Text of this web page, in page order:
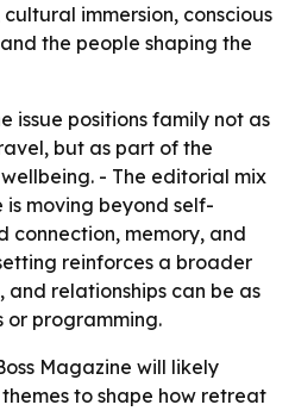
immersion, conscious
the people shaping the
issue positions family not as
but as part of the
- The editorial mix
moving beyond self-
connection, memory, and
reinforces a broader
and relationships can be as
or programming.
Magazine will likely
to shape how retreat